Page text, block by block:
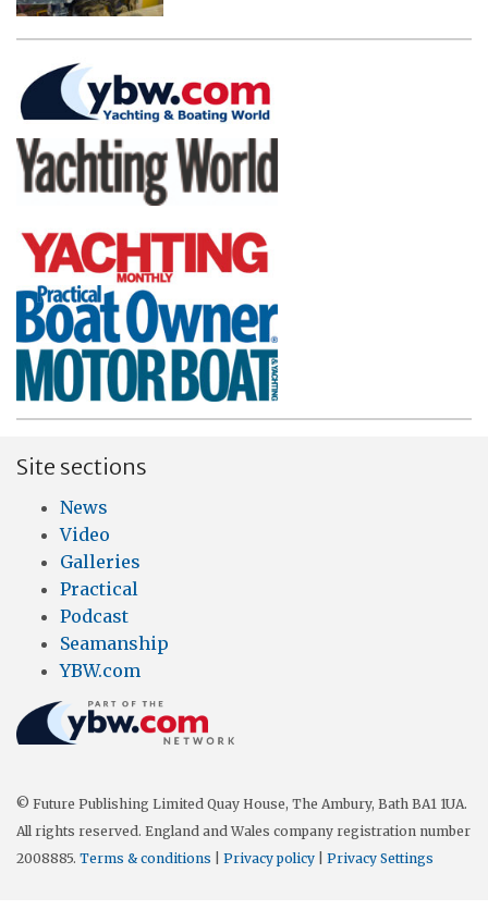
Site sections
News
Video
Galleries
Practical
Podcast
Seamanship
YBW.com
© Future Publishing Limited Quay House, The Ambury, Bath BA1 1UA.
All rights reserved. England and Wales company registration number
2008885. Terms & conditions Privacy policy Privacy Settings